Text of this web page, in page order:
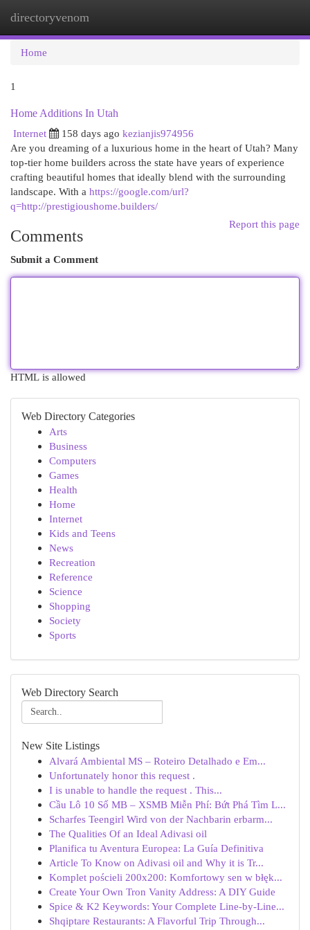
directoryvenom
Home
1
Home Additions In Utah
Internet
158 days ago kezianjis974956
Are you dreaming of a luxurious home in the heart of Utah? Many
top-tier home builders across the state have years of experience
crafting beautiful homes that ideally blend with the surrounding
landscape. With a https://google.com/url?
q=http://prestigioushome.builders/
Report this page
Comments
Submit a Comment
HTML is allowed
Web Directory Categories
Arts
Business
Computers
Games
Health
Home
Internet
Kids and Teens
News
Recreation
Reference
Science
Shopping
Society
Sports
Web Directory Search
New Site Listings
Alvará Ambiental MS – Roteiro Detalhado e Em...
Unfortunately honor this request .
I is unable to handle the request . This...
Cầu Lô 10 Số MB – XSMB Miễn Phí: Bứt Phá Tìm L...
Scharfes Teengirl Wird von der Nachbarin erbarm...
The Qualities Of an Ideal Adivasi oil
Planifica tu Aventura Europea: La Guía Definitiva
Article To Know on Adivasi oil and Why it is Tr...
Komplet pościeli 200x200: Komfortowy sen w błęk...
Create Your Own Tron Vanity Address: A DIY Guide
Spice & K2 Keywords: Your Complete Line-by-Line...
Shqiptare Restaurants: A Flavorful Trip Through...